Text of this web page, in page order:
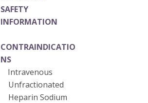
SAFETY
INFORMATION
CONTRAINDICATIO
NS
Intravenous
Unfractionated
Heparin Sodium